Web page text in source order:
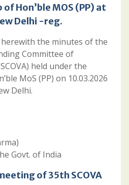
Hon’ble MOS (PP) at
Delhi -reg.
herewith the minutes of the
Committee of
held under the
MoS (PP) on 10.03.2026
Delhi.
Govt. of India
of 35th SCOVA